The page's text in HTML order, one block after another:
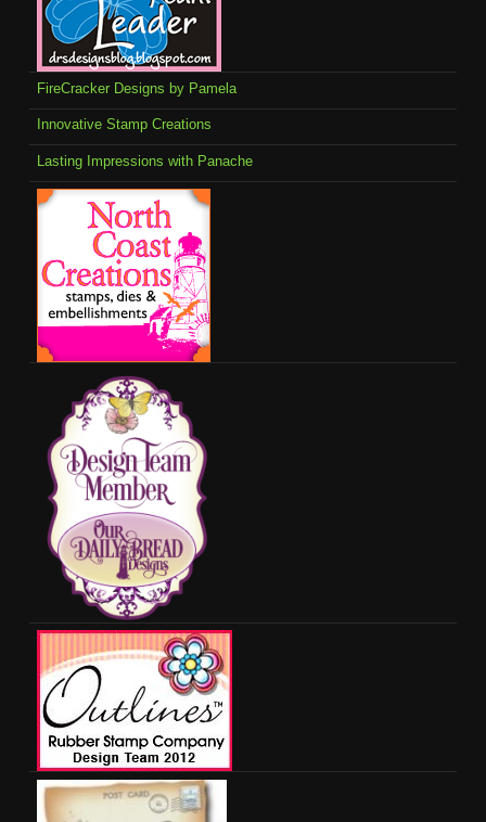
FireCracker Designs by Pamela
Innovative Stamp Creations
Lasting Impressions with Panache